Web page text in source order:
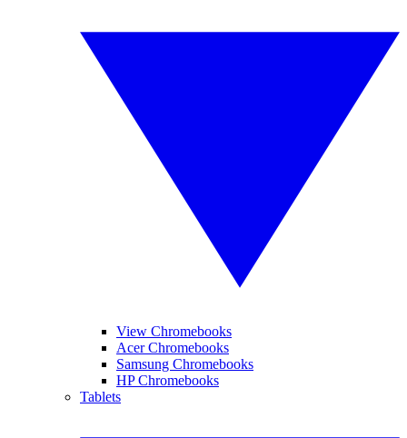
View Chromebooks
Acer Chromebooks
Samsung Chromebooks
HP Chromebooks
Tablets